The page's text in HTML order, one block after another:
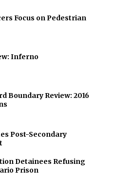
Focus on Pedestrian
Inferno
Boundary Review: 2016
Post-Secondary
Detainees Refusing
Prison